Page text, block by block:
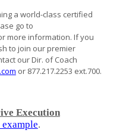
a world-class certified
go to
more information. If you
to join our premier
our Dir. of Coach
or 877.217.2253 ext.700.
Execution
.